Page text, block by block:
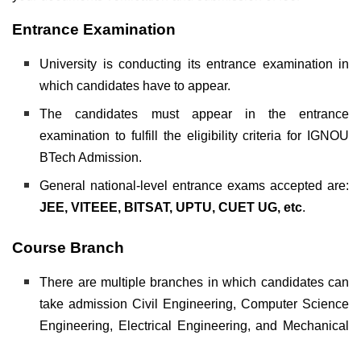
Entrance Examination
University is conducting its entrance examination in
which candidates have to appear.
The candidates must appear in the entrance
examination to fulfill the eligibility criteria for IGNOU
BTech Admission.
General national-level entrance exams accepted are:
JEE, VITEEE, BITSAT, UPTU, CUET UG, etc.
Course Branch
There are multiple branches in which candidates can
take admission Civil Engineering, Computer Science
Engineering, Electrical Engineering, and Mechanical